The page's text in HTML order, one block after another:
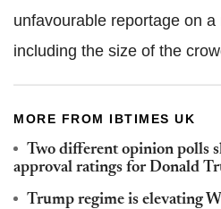
unfavourable reportage on
including the size of the
MORE FROM IBTIMES UK
Two different opinion polls
approval ratings for Donald
Trump regime is elevating